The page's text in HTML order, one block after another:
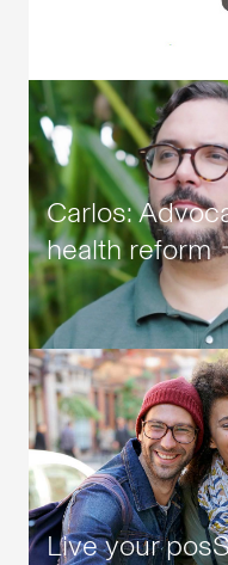
Carlos:
health reform
Live your